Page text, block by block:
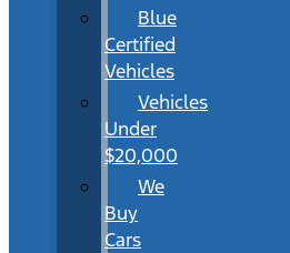
Blue
Certified
Vehicles
Vehicles
Under
$20,000
We
Buy
Cars